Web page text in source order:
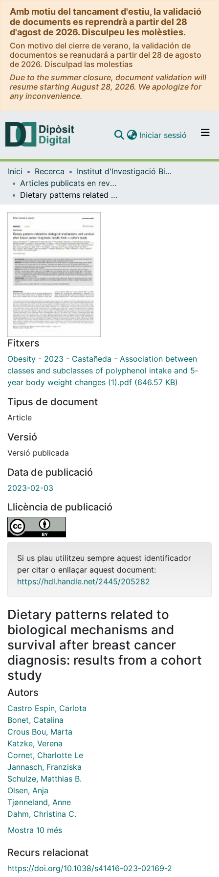
Amb motiu del tancament d'estiu, la validació
de documents es reprendrà a partir del 28
d'agost de 2026. Disculpeu les molèsties.
Con motivo del cierre de verano, la validación de
documentos se reanudará a partir del 28 de agosto
de 2026. Disculpad las molestias
Due to the summer closure, document validation will
resume starting August 28, 2026. We apologize for
any inconvenience.
Navega per tot el DD
Com publicar
Iniciar sessió (current)
Inici Recerca
Institut d'lnvestigació Biomèdica de Bellvitge (IDIBELL)
Articles publicats en revistes (Institut d'lnvestigació Biomèdica de Bellvitge (IDIBELL))
Dietary patterns related to biological mechanisms and survival after breast cancer diagnosis: results from a cohort study
Fitxers
Obesity - 2023 - Castañeda - Association between
classes and subclasses of polyphenol intake and 5‐
year body weight changes (1).pdf (646.57 KB)
Tipus de document
Article
Versió
Versió publicada
Data de publicació
2023-02-03
Llicència de publicació
Si us plau utilitzeu sempre aquest identificador
per citar o enllaçar aquest document:
https://hdl.handle.net/2445/205282
Dietary patterns related to
biological mechanisms and
survival after breast cancer
diagnosis: results from a cohort
study
Autors
Castro Espin, Carlota
Bonet, Catalina
Crous Bou, Marta
Katzke, Verena
Cornet, Charlotte Le
Jannasch, Franziska
Schulze, Matthias B.
Olsen, Anja
Tjønneland, Anne
Dahm, Christina C.
Mostra 10 més
Recurs relacionat
https://doi.org/10.1038/s41416-023-02169-2